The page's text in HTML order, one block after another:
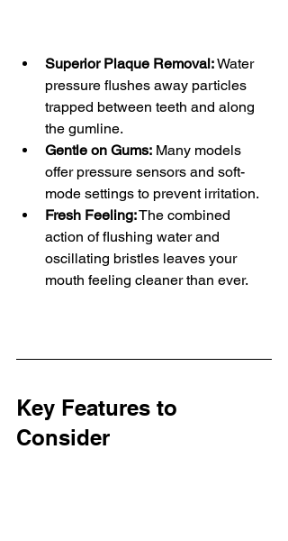
Superior Plaque Removal: Water
pressure flushes away particles
trapped between teeth and along
the gumline.
Gentle on Gums: Many models
offer pressure sensors and soft-
mode settings to prevent irritation.
Fresh Feeling: The combined
action of flushing water and
oscillating bristles leaves your
mouth feeling cleaner than ever.
Key Features to
Consider